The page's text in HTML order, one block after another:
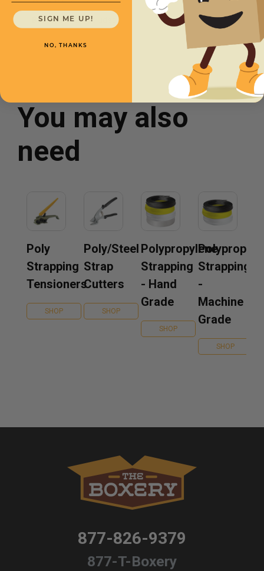
Buckles1000 Included
You may also
need
Poly
Strapping
Tensioners
SHOP
Poly/Steel
Strap
Cutters
SHOP
Polypropylene
Strapping
- Hand
Grade
SHOP
Strapping
-
Machine
Grade
SHOP
877-826-9379
877-T-Boxery
SIGN ME UP!
NO, THANKS